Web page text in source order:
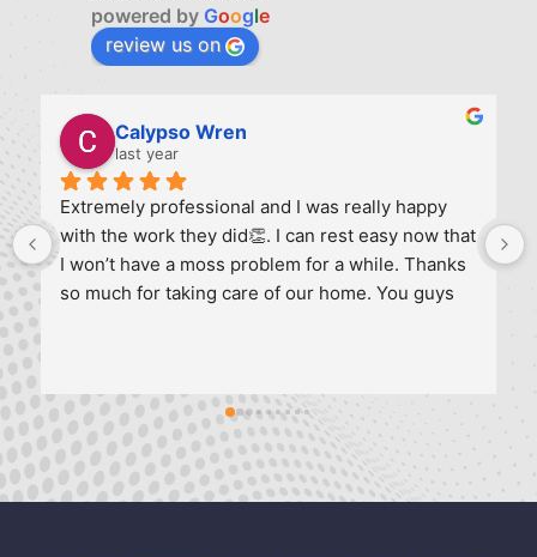
powered by Google
review us on
Ruchi Joshi
last year
This company did a great job cleaning my gutters
and solar panels. They were efficient and
provided feedback on the condition of the
gutters. Definitely recommended for yearly